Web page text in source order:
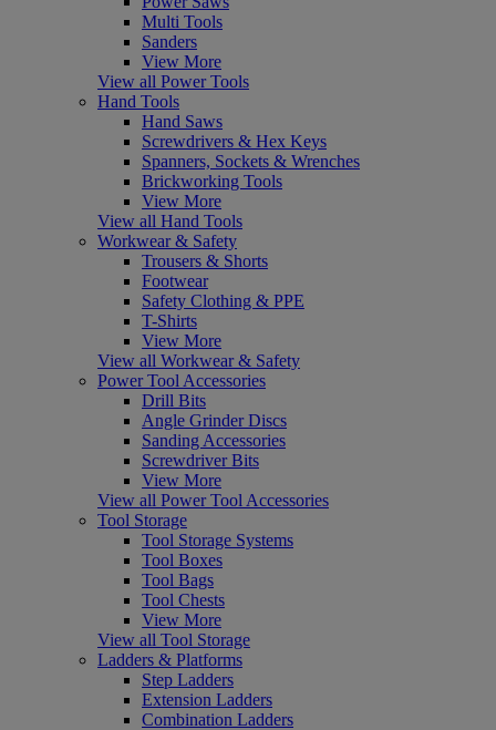
Multi Tools
Sanders
View More
View all Power Tools
Hand Tools
Hand Saws
Screwdrivers & Hex Keys
Spanners, Sockets & Wrenches
Brickworking Tools
View More
View all Hand Tools
Workwear & Safety
Trousers & Shorts
Footwear
Safety Clothing & PPE
T-Shirts
View More
View all Workwear & Safety
Power Tool Accessories
Drill Bits
Angle Grinder Discs
Sanding Accessories
Screwdriver Bits
View More
View all Power Tool Accessories
Tool Storage
Tool Storage Systems
Tool Boxes
Tool Bags
Tool Chests
View More
View all Tool Storage
Ladders & Platforms
Step Ladders
Extension Ladders
Combination Ladders